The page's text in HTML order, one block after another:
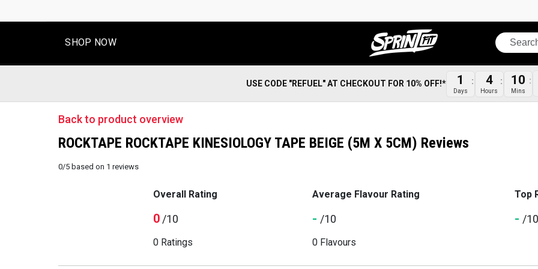
SHOP NOW Search
USE CODE "REFUEL" AT CHECKOUT FOR 10% OFF!* 1
Days
4
Hours
10
Mins
Back to product overview
ROCKTAPE ROCKTAPE KINESIOLOGY TAPE BEIGE (5M X 5CM) Reviews
0/5based on 1 reviews
Overall Rating
0/10
0 Ratings
Average Flavour Rating
- /10
0 Flavours
Top
- /10